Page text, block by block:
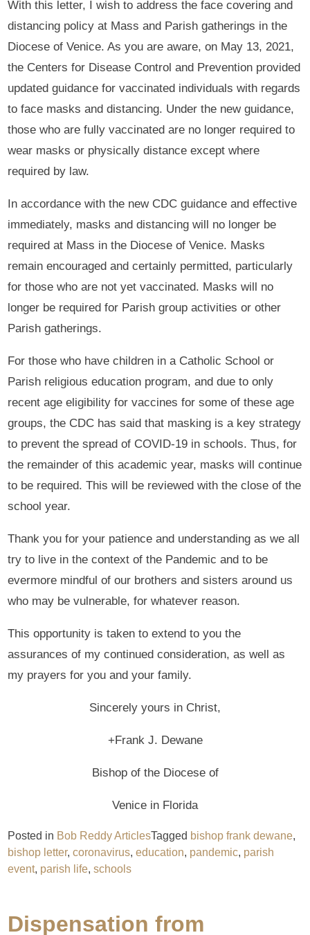
With this letter, I wish to address the face covering and
distancing policy at Mass and Parish gatherings in the
Diocese of Venice. As you are aware, on May 13, 2021,
the Centers for Disease Control and Prevention provided
updated guidance for vaccinated individuals with regards
to face masks and distancing. Under the new guidance,
those who are fully vaccinated are no longer required to
wear masks or physically distance except where
required by law.
In accordance with the new CDC guidance and effective
immediately, masks and distancing will no longer be
required at Mass in the Diocese of Venice. Masks
remain encouraged and certainly permitted, particularly
for those who are not yet vaccinated. Masks will no
longer be required for Parish group activities or other
Parish gatherings.
For those who have children in a Catholic School or
Parish religious education program, and due to only
recent age eligibility for vaccines for some of these age
groups, the CDC has said that masking is a key strategy
to prevent the spread of COVID-19 in schools. Thus, for
the remainder of this academic year, masks will continue
to be required. This will be reviewed with the close of the
school year.
Thank you for your patience and understanding as we all
try to live in the context of the Pandemic and to be
evermore mindful of our brothers and sisters around us
who may be vulnerable, for whatever reason.
This opportunity is taken to extend to you the
assurances of my continued consideration, as well as
my prayers for you and your family.
Sincerely yours in Christ,
+Frank J. Dewane
Bishop of the Diocese of
Venice in Florida
Posted in Bob Reddy ArticlesTagged bishop frank dewane,
bishop letter,coronavirus,education, pandemic, parish
event, parish life,schools
Dispensation from